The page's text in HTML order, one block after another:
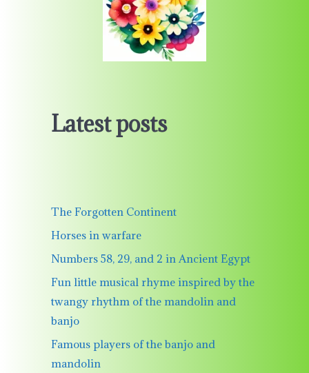
Latest posts
The Forgotten Continent
Horses in warfare
Numbers 58, 29, and 2 in Ancient Egypt
Fun little musical rhyme inspired by the
twangy rhythm of the mandolin and
banjo
Famous players of the banjo and
mandolin